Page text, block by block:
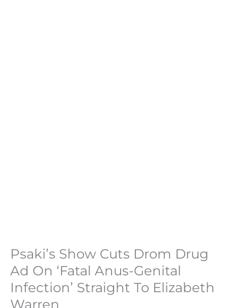
Psaki’s Show Cuts Drom Drug
Ad On ‘Fatal Anus-Genital
Infection’ Straight To Elizabeth
Warren